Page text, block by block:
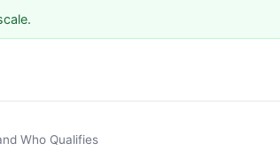
Who Qualifies